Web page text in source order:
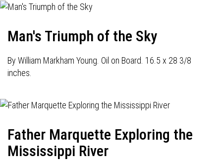
Man's Triumph of the Sky
By William Markham Young. Oil on Board. 16.5 x 28 3/8
inches.
Father Marquette Exploring the
Mississippi River